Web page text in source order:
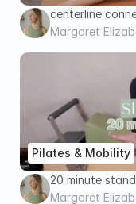
centerline
weights //
Margaret
Pilates & Mobility
20 minute
!!) // Pilates by
Margaret